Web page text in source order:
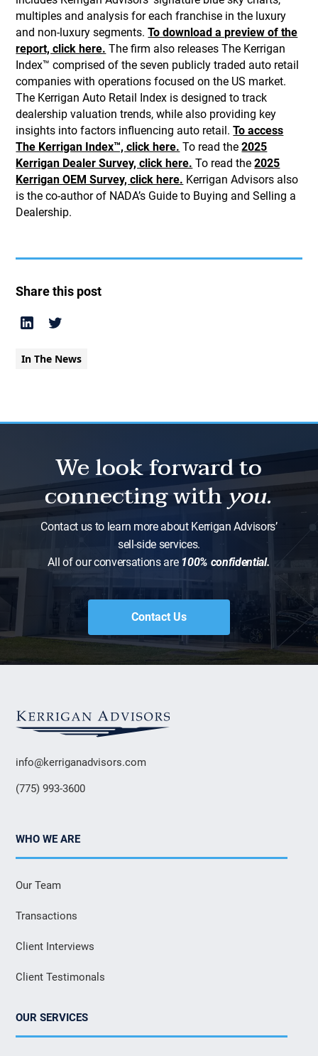
multiples and analysis for each franchise in the luxury
and non-luxury segments.To download a preview of the
report, click here. The firm also releases The Kerrigan
Index™ comprised of the seven publicly traded auto retail
companies with operations focused on the US market.
The Kerrigan Auto Retail Index is designed to track
dealership valuation trends, while also providing key
insights into factors influencing auto retail.To access
The Kerrigan Index™, click here. To read the2025
Kerrigan Dealer Survey, click here. To read the2025
Kerrigan OEM Survey, click here. Kerrigan Advisors also
is the co-author of NADA’s Guide to Buying and Selling a
Dealership.
Share this post
In The News
We look forward to
connecting withyou.
Contact us to learn more about Kerrigan Advisors’
sell-side services.
All of our conversations are 100% confidential.
Contact Us
info@kerriganadvisors.com
(775) 993-3600
WHO WE ARE
Our Team
Transactions
Client Interviews
Client Testimonals
OUR SERVICES